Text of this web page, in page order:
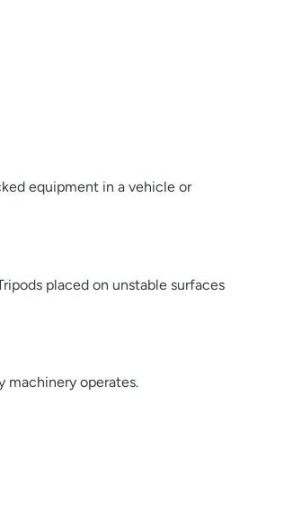
equipment in a vehicle or
placed on unstable surfaces
machinery operates.